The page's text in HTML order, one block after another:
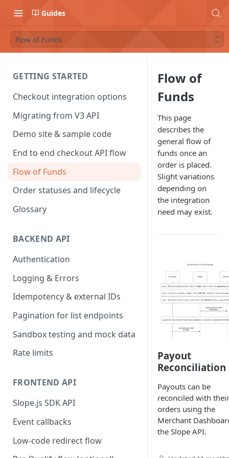
Guides
Flow of Funds
GETTING STARTED
Checkout integration options
Migrating from V3 API
Demo site & sample code
End to end checkout API flow
Flow of Funds
Order statuses and lifecycle
Glossary
BACKEND API
Authentication
Logging & Errors
Idempotency & external IDs
Pagination for list endpoints
Sandbox testing and mock data
Rate limits
FRONTEND API
Slope.js SDK API
Event callbacks
Low-code redirect flow
Flow of
Funds
This page
describes the
general flow of
funds once an
order is placed.
Slight variations
depending on
the integration
need may exist.
Payout
Reconciliation
Payouts can be
reconciled with their
orders using the
Merchant
the Slope API.